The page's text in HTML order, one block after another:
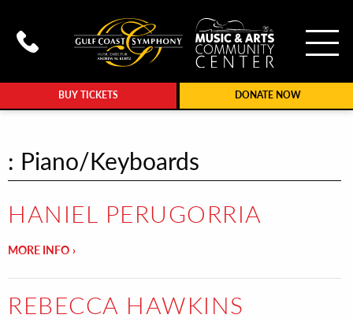
BUY TICKETS DONATE NOW
Call Gulf Coast Syphony at
: Piano/Keyboards
HANIEL PERUGORRIA
MORE INFO
REBECCA HAWKINS